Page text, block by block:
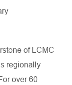
of LCMC
regionally
over 60